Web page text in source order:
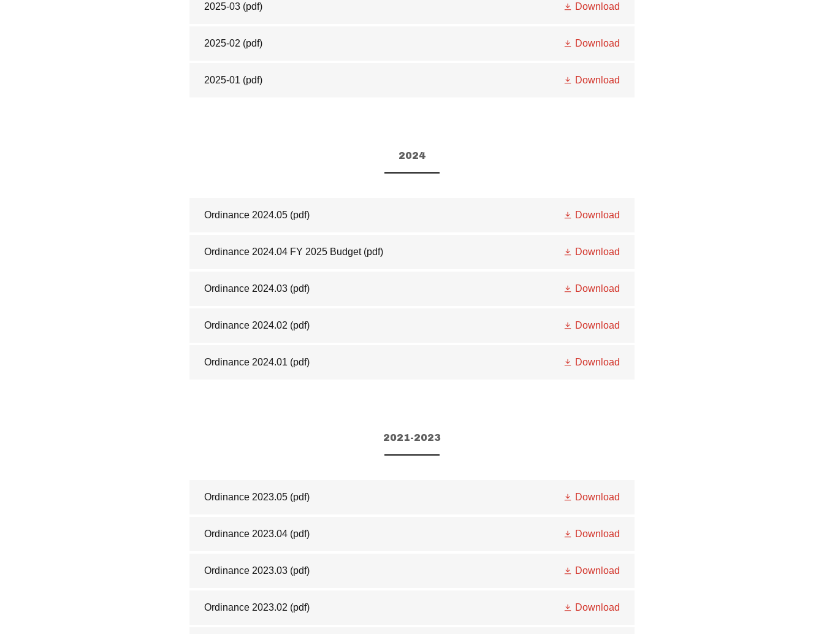
2025-03 (pdf) Download
2025-02 (pdf) Download
2025-01 (pdf) Download
2024
Ordinance 2024.05 (pdf) Download
Ordinance 2024.04 FY 2025 Budget(pdf) Download
Ordinance 2024.03 (pdf) Download
Ordinance 2024.02 (pdf) Download
Ordinance 2024.01 (pdf) Download
2021-2023
Ordinance 2023.05 (pdf) Download
Ordinance 2023.04 (pdf) Download
Ordinance 2023.03 (pdf) Download
Ordinance 2023.02 (pdf) Download